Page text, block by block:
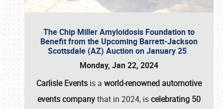
The Chip Miller Amyloidosis Foundation to
Benefit from the Upcoming Barrett-Jackson
Scottsdale (AZ) Auction on January 25
Monday, Jan 22, 2024
Carlisle Events is a world-renowned automotive
events companythat in 2024, iscelebrating 50